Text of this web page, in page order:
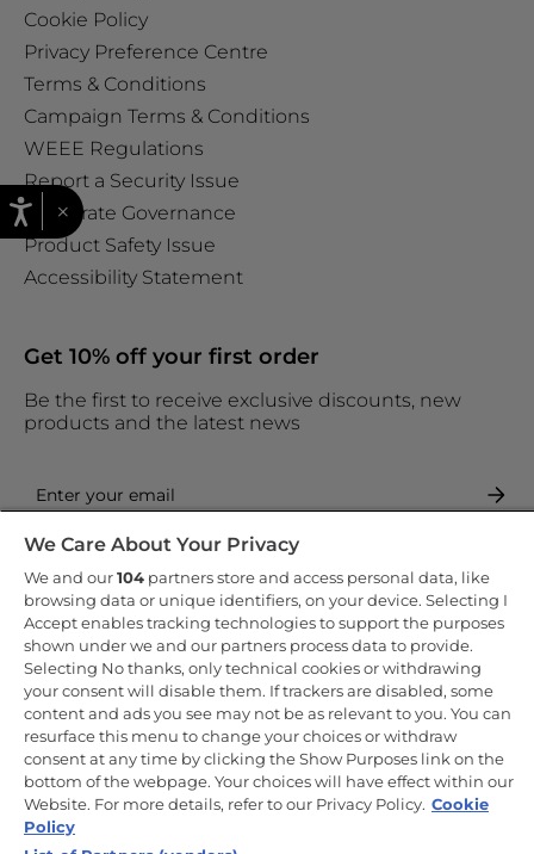
Cookie Policy
Privacy Preference Centre
Terms & Conditions
Campaign Terms & Conditions
WEEE Regulations
Report a Security Issue
Corporate Governance
Product Safety Issue
Accessibility Statement
Get 10% off your first order
Be the first to receive exclusive discounts, new
products and the latest news
By entering your email address you are agreeing to receive
Copyright 2026 Haier-Europe is the ecommerce website for Haier
Smart Home UK&I Ltd, company number 02521528, registered
address 302 Bridgewater Place, Birchwood Park, Warrington, WA3
6XG, which is part of the Hoover Candy Group within the parent
company of Haier Europe.
UK / English
×
We Care About Your Privacy
We and our104 partners store and access personal data, like
browsing data or unique identifiers, on your device. Selecting I
Accept enables tracking technologies to support the purposes
shown under we and our partners process data to provide.
Selecting No thanks, only technical cookies or withdrawing
your consent will disable them. If trackers are disabled, some
content and ads you see may not be as relevant to you. You can
resurface this menu to change your choices or withdraw
consent at any time by clicking the Show Purposes link on the
bottom of the webpage. Your choices will have effect within our
Website. For more details, refer to our Privacy Policy. Cookie
Policy